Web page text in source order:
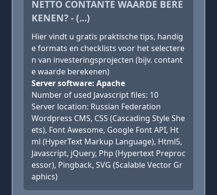
NETTO CONTANTE WAARDE BERE
KENEN? - (...)
Hier vindt u gratis praktische tips, handig
e formats en checklists voor het selectere
n van investeringsprojecten (bijv. contant
e waarde berekenen)
Server software: Apache
Number of used Javascript files: 10
Server location: Russian Federation
Wordpress CMS, CSS (Cascading Style She
ets), Font Awesome, Google Font API, Ht
ml (HyperText Markup Language), Html5,
Javascript, jQuery, Php (Hypertext Preproc
essor), Pingback, SVG (Scalable Vector Gr
aphics)